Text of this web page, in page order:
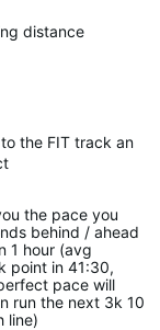
distance
the FIT track an
the pace you
behind / ahead
1 hour (avg
point in 41:30,
pace will
run the next 3k 10
line)